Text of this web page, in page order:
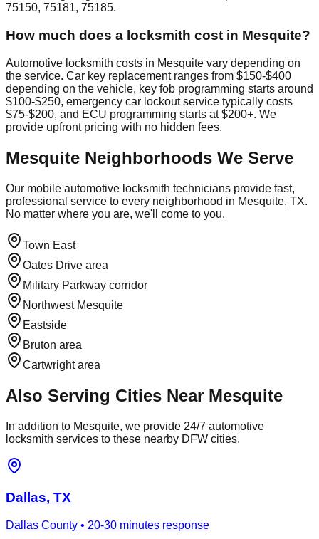
75150, 75181, 75185.
How much does a locksmith cost in Mesquite?
Automotive locksmith costs in Mesquite vary depending on
the service. Car key replacement ranges from $150-$400
depending on the vehicle, key fob programming starts around
$100-$250, emergency car lockout service typically costs
$75-$200, and ECU programming starts at $200+. We
provide upfront pricing with no hidden fees.
Mesquite Neighborhoods We Serve
Our mobile automotive locksmith technicians provide fast,
professional service to every neighborhood in Mesquite, TX.
No matter where you are, we'll come to you.
Town East
Oates Drive area
Military Parkway corridor
Northwest Mesquite
Eastside
Bruton area
Cartwright area
Also Serving Cities Near Mesquite
In addition to Mesquite, we provide 24/7 automotive
locksmith services to these nearby DFW cities.
Dallas, TX
Dallas County • 20-30 minutes response